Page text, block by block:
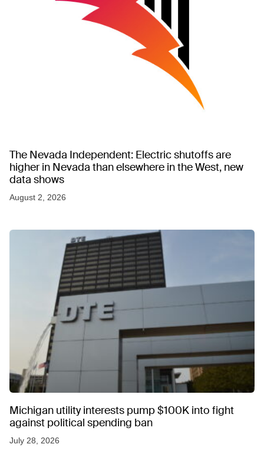
The Nevada Independent: Electric shutoffs are
higher in Nevada than elsewhere in the West, new
data shows
August 2, 2026
Michigan utility interests pump $100K into fight
against political spending ban
July 28, 2026